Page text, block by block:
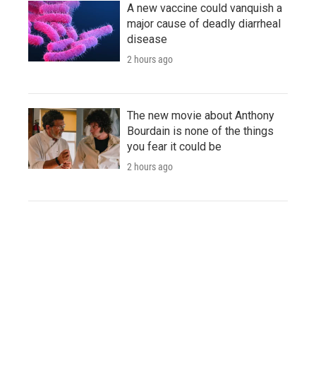
A new vaccine could vanquish a
major cause of deadly diarrheal
disease
2 hours ago
The new movie about Anthony
Bourdain is none of the things
you fear it could be
2 hours ago